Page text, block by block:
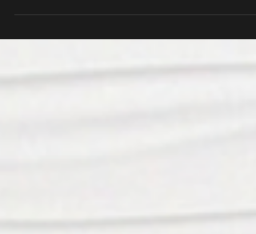
We continue our series on improving the